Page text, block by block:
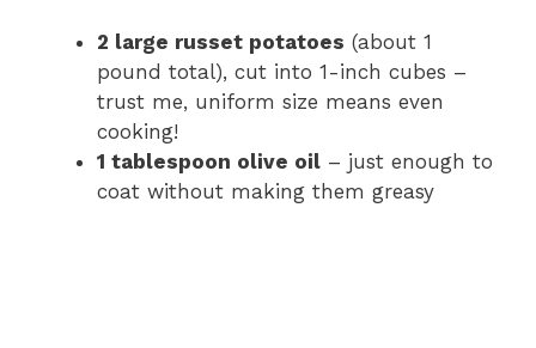
2 large russet potatoes (about 1
pound total), cut into 1-inch cubes –
trust me, uniform size means even
cooking!
1 tablespoon olive oil – just enough to
coat without making them greasy